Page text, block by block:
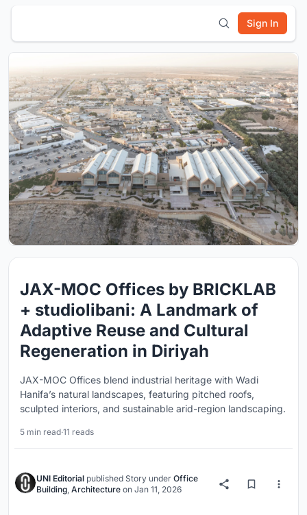
Sign In
JAX-MOC Offices by BRICKLAB
+ studiolibani: A Landmark of
Adaptive Reuse and Cultural
Regeneration in Diriyah
JAX-MOC Offices blend industrial heritage with Wadi
Hanifa’s natural landscapes, featuring pitched roofs,
sculpted interiors, and sustainable arid-region landscaping.
5 min read·11 reads
UNI Editorial published Story under Office
Building, Architecture on Jan 11, 2026